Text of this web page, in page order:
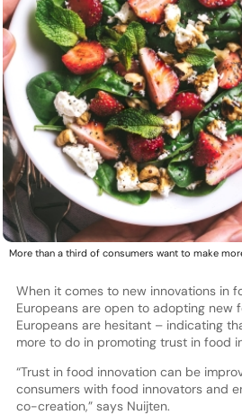
More than a third of consumers want to make
When it comes to new innovations in
Europeans are open to adopting new
Europeans are hesitant – indicating
more to do in promoting trust in food
“Trust in food innovation can be
consumers with food innovators and
co-creation,” says Nuijten.